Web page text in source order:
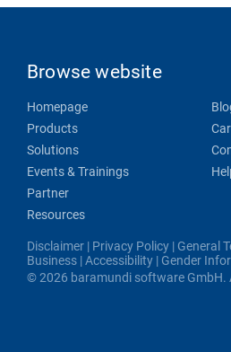
Browse website
Homepage
Products
Solutions
Events & Trainings
Partner
Resources
Disclaimer | Privacy Policy | General
Business |Accessibility | Gender
© 2026 baramundi software GmbH.